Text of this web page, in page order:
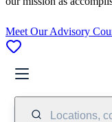
Meet Our Advisory
Locations,